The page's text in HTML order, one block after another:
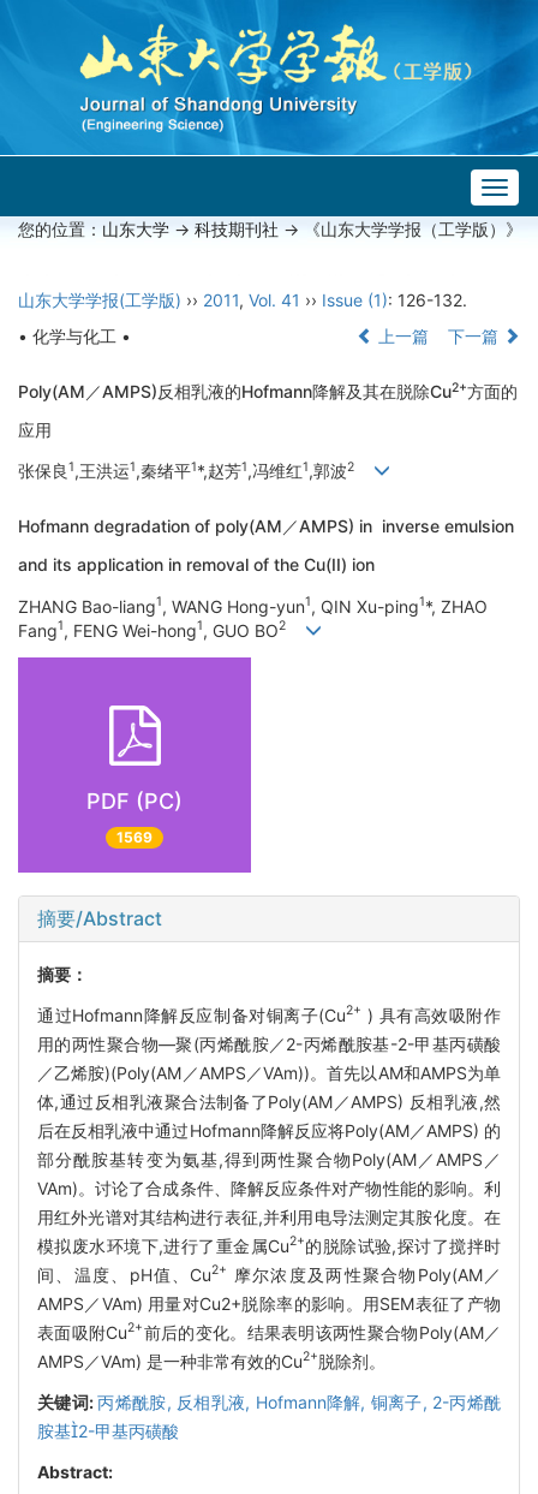
您的位置： 山东大学 -> 科技期刊社 -> 《山东大学学报（工学版）》
山东大学学报(工学版) ›› 2011, Vol. 41 ›› Issue (1): 126-132.
• 化学与化工 •
上一篇 下一篇
Poly(AM／AMPS)反相乳液的Hofmann降解及其在脱除Cu2+方面的
应用
张保良1,王洪运1,秦绪平1*,赵芳1,冯维红1,郭波2
Hofmann degradation of poly(AM／AMPS) in inverse emulsion
and its application in removal of the Cu(II) ion
ZHANG Bao-liang1, WANG Hong-yun1, QIN Xu-ping1*, ZHAO
Fang1, FENG Wei-hong1, GUO BO2
PDF (PC)
1569
摘要/Abstract
摘要：
通过Hofmann降解反应制备对铜离子(Cu2+ ) 具有高效吸附作
用的两性聚合物—聚(丙烯酰胺／2-丙烯酰胺基-2-甲基丙磺酸
／乙烯胺)(Poly(AM／AMPS／VAm))。首先以AM和AMPS为单
体,通过反相乳液聚合法制备了Poly(AM／AMPS) 反相乳液,然
后在反相乳液中通过Hofmann降解反应将Poly(AM／AMPS) 的
部分酰胺基转变为氨基,得到两性聚合物Poly(AM／AMPS／
VAm)。讨论了合成条件、降解反应条件对产物性能的影响。利
用红外光谱对其结构进行表征,并利用电导法测定其胺化度。在
模拟废水环境下,进行了重金属Cu2+的脱除试验,探讨了搅拌时
间、温度、pH值、Cu2+
摩尔浓度及两性聚合物Poly(AM／
AMPS／VAm) 用量对Cu2+脱除率的影响。用SEM表征了产物
表面吸附Cu2+前后的变化。结果表明该两性聚合物Poly(AM／
AMPS／VAm) 是一种非常有效的Cu2+脱除剂。
关键词:丙烯酰胺, 反相乳液, Hofmann降解, 铜离子, 2-丙烯酰
胺基2-甲基丙磺酸
Abstract: